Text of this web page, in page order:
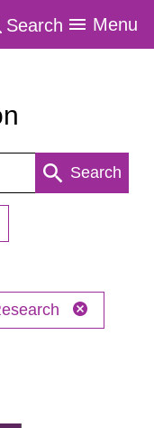
Search Menu
Search